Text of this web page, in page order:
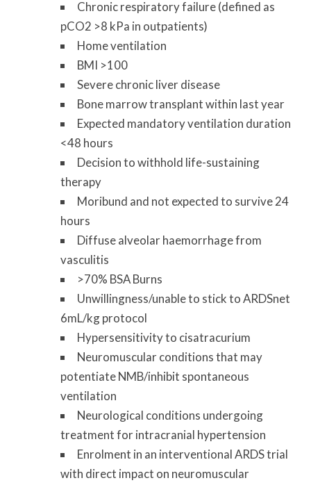
Chronic respiratory failure (defined as
pCO2 >8 kPa in outpatients)
Home ventilation
BMI >100
Severe chronic liver disease
Bone marrow transplant within last year
Expected mandatory ventilation duration
<48 hours
Decision to withhold life-sustaining
therapy
Moribund and not expected to survive 24
hours
Diffuse alveolar haemorrhage from
vasculitis
>70% BSA Burns
Unwillingness/unable to stick to ARDSnet
6mL/kg protocol
Hypersensitivity to cisatracurium
Neuromuscular conditions that may
potentiate NMB/inhibit spontaneous
ventilation
Neurological conditions undergoing
treatment for intracranial hypertension
Enrolment in an interventional ARDS trial
with direct impact on neuromuscular